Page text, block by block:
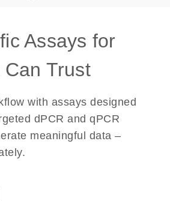
Assays for
Can Trust
with assays designed
dPCR and qPCR
meaningful data –